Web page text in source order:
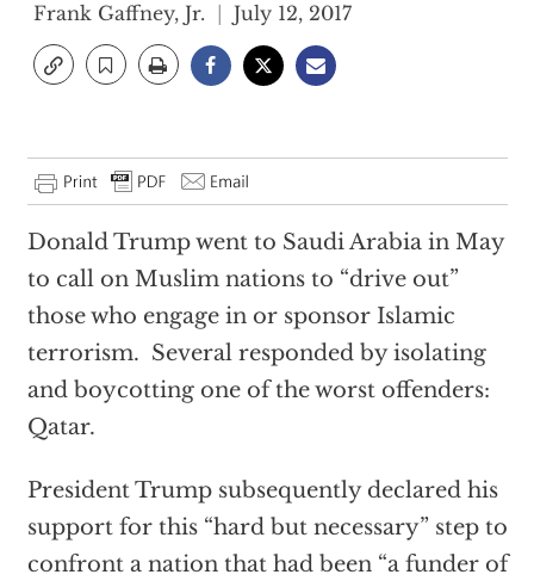
Frank Gaffney, Jr. July 12, 2017
Donald Trump went to Saudi Arabia in May
to call on Muslim nations to “drive out”
those who engage in or sponsor Islamic
terrorism. Several responded by isolating
and boycotting one of the worst offenders:
Qatar.
President Trump subsequently declared his
support for this “hard but necessary” step to
confront a nation that had been “a funder of